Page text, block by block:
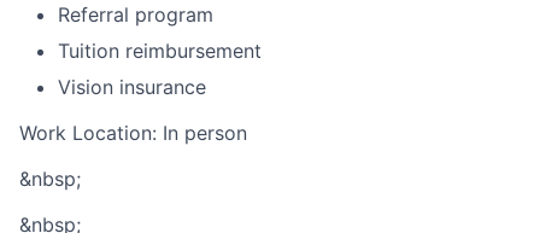
Referral program
Tuition reimbursement
Vision insurance
Work Location: In person
&nbsp;
&nbsp;